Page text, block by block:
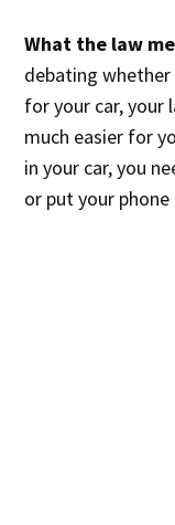
What the law
debating
for your car, your
much easier for
in your car, you
or put your phone